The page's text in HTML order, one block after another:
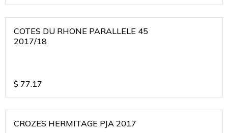
COTES DU RHONE PARALLELE 45
2017/18
$ 77.17
CROZES HERMITAGE PJA 2017